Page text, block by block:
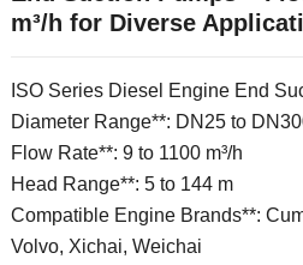
m³/h for Diverse
ISO Series Diesel Engine End
Diameter Range**: DN25 to
Flow Rate**: 9 to 1100 m³/h
Head Range**: 5 to 144 m
Compatible Engine Brands**:
Volvo, Xichai, Weichai